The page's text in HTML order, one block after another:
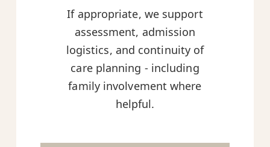
If appropriate, we support
assessment, admission
logistics, and continuity of
care planning - including
family involvement where
helpful.